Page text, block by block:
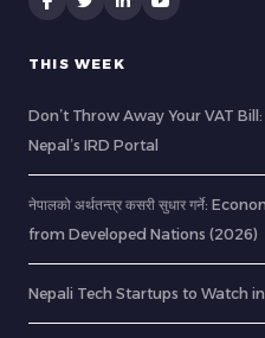
THIS WEEK
Don’t Throw Away Your VAT
Nepal’s IRD Portal
नेपालको अर्थतन्त्र कसरी सुधार गर्ने:
from Developed Nations (2026)
Nepali Tech Startups to Watch